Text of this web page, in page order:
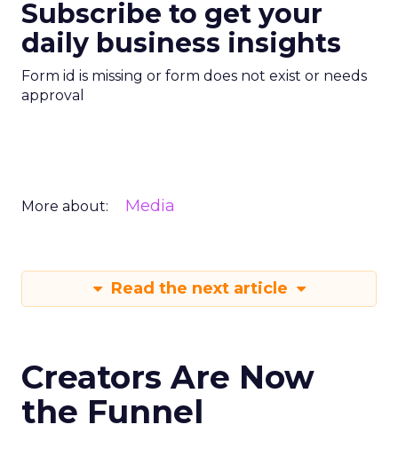
Subscribe to get your
daily business insights
Form id is missing or form does not exist or needs
approval
More about: Media
Read the next article
Creators Are Now
the Funnel